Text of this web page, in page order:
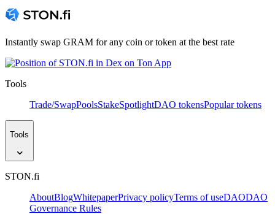
Instantly swap GRAM for any coin or token at the best rate
Tools
Trade/SwapPoolsStakeSpotlightDAO tokensPopular tokens
Tools
STON.fi
AboutBlogWhitepaperPrivacy policyTerms of useDAODAO
Governance Rules